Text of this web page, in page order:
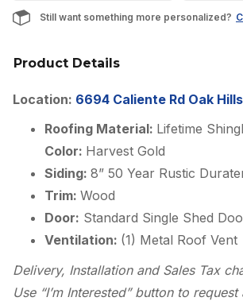
Still want something more personalized?
Product Details
Location: 6694 Caliente Rd Oak
Roofing Material: Lifetime
Color: Harvest Gold
Siding: 8” 50 Year Rustic
Trim: Wood
Door: Standard Single Shed
Ventilation: (1) Metal Roof Vent
Delivery, Installation and Sales Tax
Use “I’m Interested” button to request